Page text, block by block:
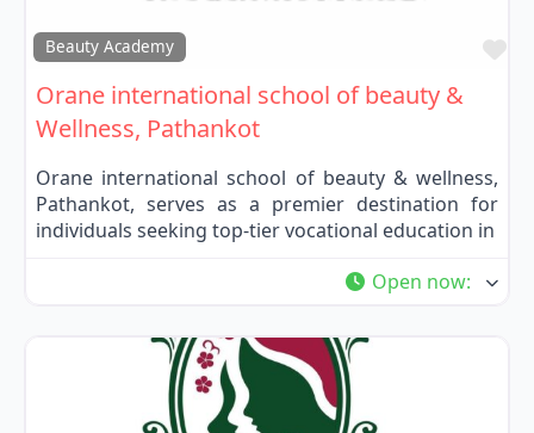
Beauty Academy
Orane international school of beauty &
Wellness, Pathankot
Orane international school of beauty & wellness,
Pathankot, serves as a premier destination for
individuals seeking top-tier vocational education in
Open now: